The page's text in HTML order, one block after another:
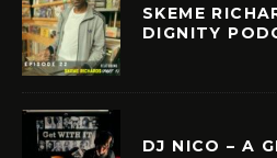
SKEME
DIGNITY
DJ NICO – A